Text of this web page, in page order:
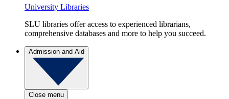
University Libraries
SLU libraries offer access to experienced librarians,
comprehensive databases and more to help you succeed.
Admission and Aid
Close menu